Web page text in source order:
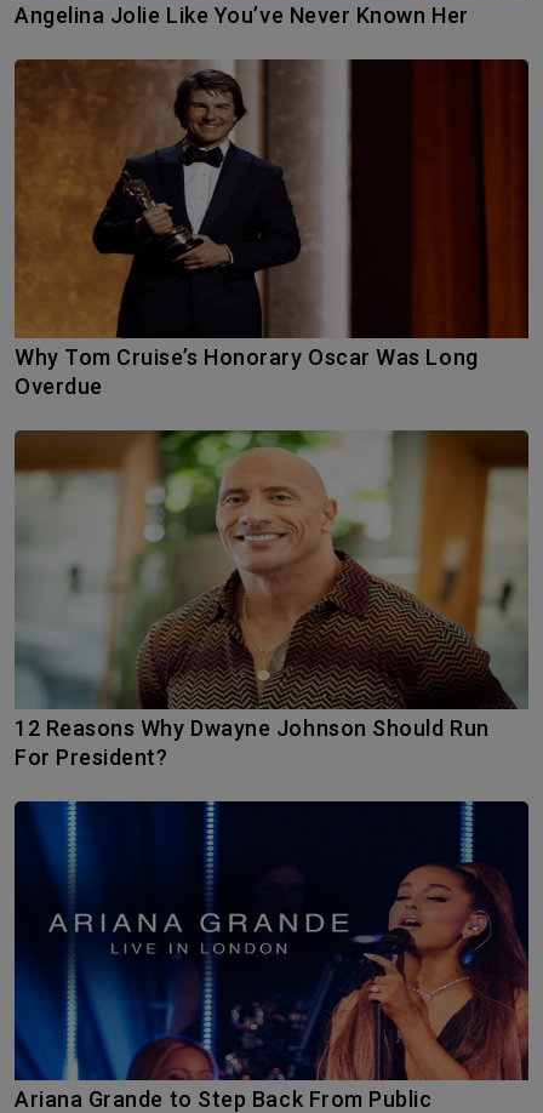
Angelina Jolie Like You’ve Never Known Her
Why Tom Cruise’s Honorary Oscar Was Long
Overdue
12 Reasons Why Dwayne Johnson Should Run
For President?
Ariana Grande to Step Back From Public